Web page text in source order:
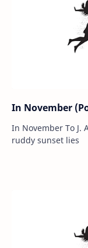
In November
In November To J.
ruddy sunset lies